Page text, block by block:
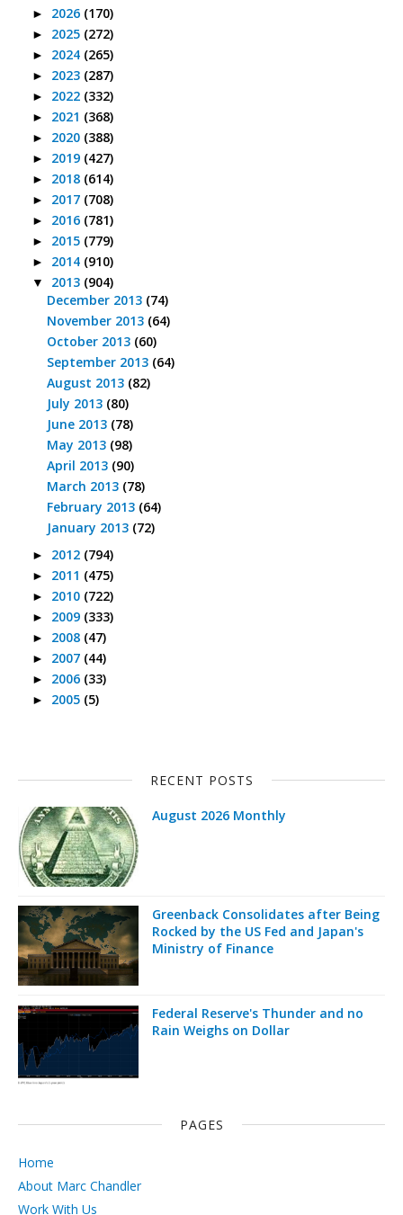
► 2026 (170)
► 2025 (272)
► 2024 (265)
► 2023 (287)
► 2022 (332)
► 2021 (368)
► 2020 (388)
► 2019 (427)
► 2018 (614)
► 2017 (708)
► 2016 (781)
► 2015 (779)
► 2014 (910)
▼ 2013 (904)
December 2013 (74)
November 2013 (64)
October 2013 (60)
September 2013 (64)
August 2013 (82)
July 2013 (80)
June 2013 (78)
May 2013 (98)
April 2013 (90)
March 2013 (78)
February 2013 (64)
January 2013 (72)
► 2012 (794)
► 2011 (475)
► 2010 (722)
► 2009 (333)
► 2008 (47)
► 2007 (44)
► 2006 (33)
► 2005 (5)
RECENT POSTS
August 2026 Monthly
Greenback Consolidates after Being
Rocked by the US Fed and Japan's
Ministry of Finance
Federal Reserve's Thunder and no
Rain Weighs on Dollar
PAGES
Home
About Marc Chandler
Work With Us